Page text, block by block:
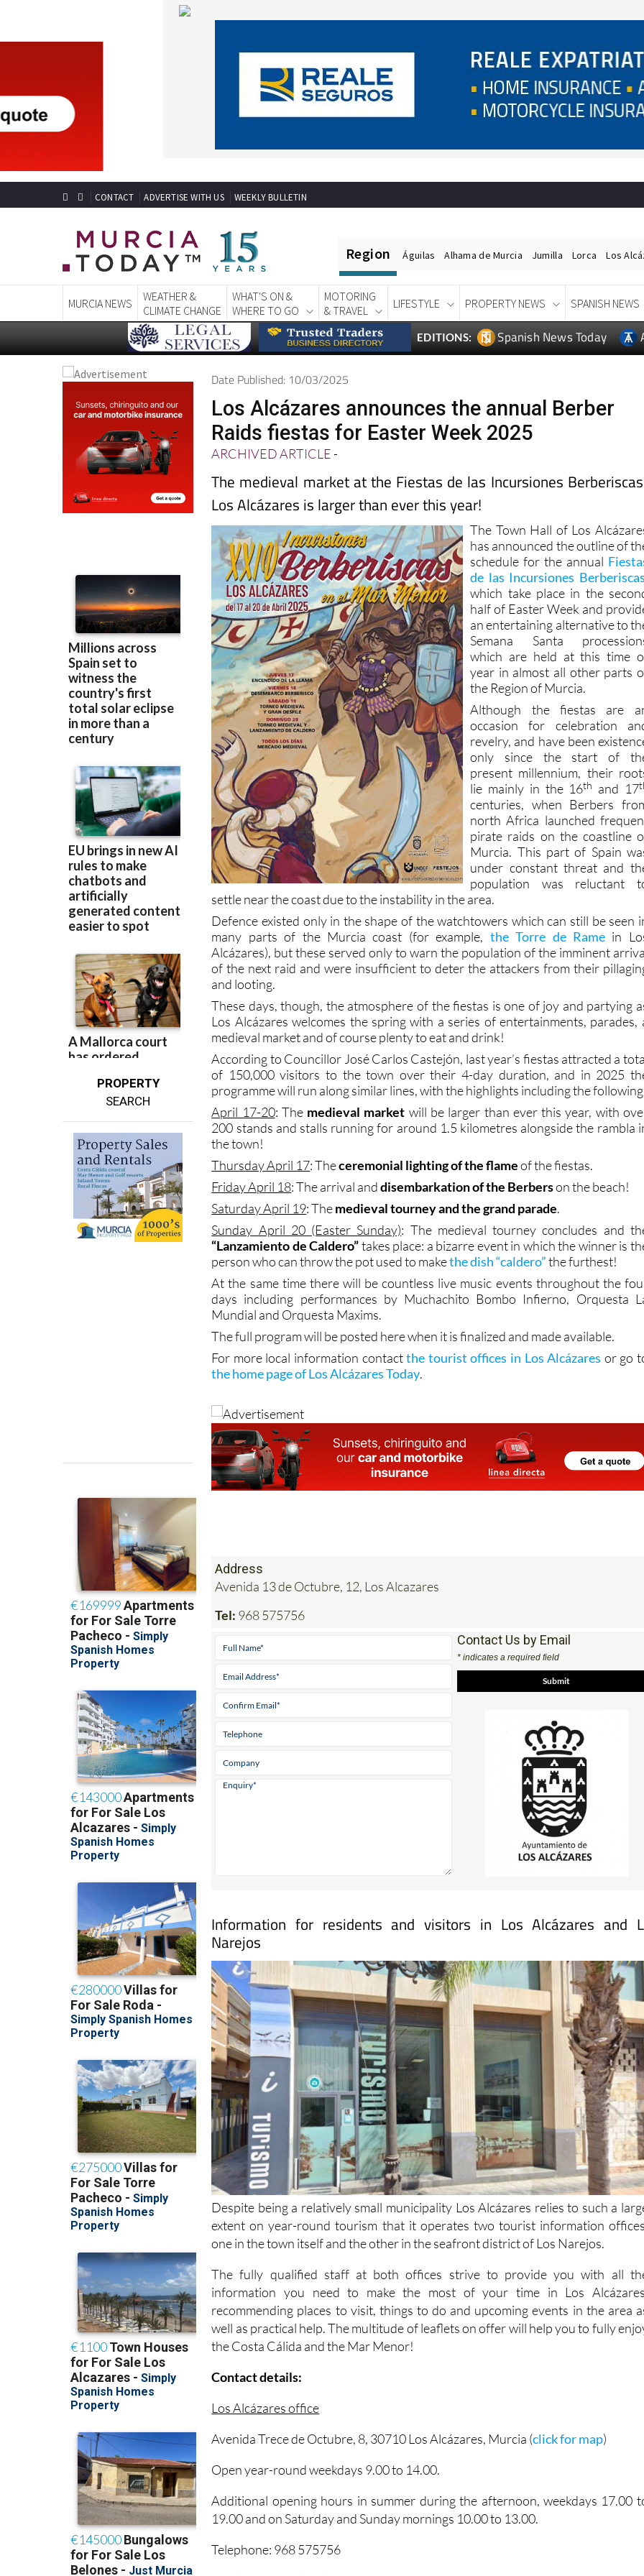
CONTACT
WEATHER &
CLIMATE CHANGE
WHAT'S ON &
WHERE TO GO
MOTORING
& TRAVEL
LIFESTYLE
EDITIONS: Spanish News Today
PROPERTY
Date Published: 10/03/2025
Los Alcázares announces the annual Berber
Raids fiestas for Easter Week 2025
ARCHIVED ARTICLE -
The medieval market at the Fiestas de las Incursiones
Los Alcázares is larger than ever this year!
The Town Hall of Los
schedule for the annual
de las Incursiones
which take place in the
half of Easter Week and
an entertaining alternative to
Semana Santa
which are held at this time
year in almost all other parts
the Region of Murcia.
Although the fiestas are
occasion for celebration
revelry, and have been
only since the start of
present millennium, their
lie mainly in the 16thand 17
centuries, when Berbers
north Africa launched
pirate raids on the coastline
Murcia. This part of Spain
under constant threat and
population was reluctant
settle near the coast due to the instability in the area.
Defence existed only in the shape of the watchtowers which can still be seen
many parts of the Murcia coast (for example,
Alcázares), but these served only to warn the population of the imminent
of the next raid and were insufficient to deter the attackers from their
and looting.
These days, though, the atmosphere of the fiestas is one of joy and partying
Los Alcázares welcomes the spring with a series of entertainments, parades,
medieval market and of course plenty to eat and drink!
According to Councillor José Carlos Castejón, last year’s fiestas attracted a
of 150,000 visitors to the town over their 4-day duration, and in 2025
programme will run along similar lines, with the highlights including the
April 17-20: Themedieval marketwill be larger than ever this year, with
200 stands and stalls running for around 1.5 kilometres alongside the rambla
the town!
Thursday April 17
ceremonial lighting of the flame
of the fiestas.
Friday April 18: The arrival anddisembarkation of the Berberson the beach!
Saturday April 19: Themedieval tourney and the grand parade.
Sunday April 20 (Easter Sunday): The medieval tourney concludes and
“Lanzamiento de Caldero”
takes place: a bizarre event in which the winner is
person who can throw the pot used to makethe dish “caldero”the furthest!
At the same time there will be countless live music events throughout the
days including performances by Muchachito Bombo Infierno, Orquesta
Mundial and Orquesta Maxims.
The full program will be posted here when it is finalized and made available.
For more local information contactthe tourist offices in Los Alcázaresor go
the home page of Los Alcázares Today
Avenida 13 de Octubre, 12, Los Alcazares
Tel:968 575756
Narejos
Despite being a relatively small municipality Los Alcázares relies to such a
extent on year-round tourism that it operates two tourist information
one in the town itself and the other in the seafront district of Los Narejos.
The fully qualified staff at both offices strive to provide you with all
recommending places to visit, things to do and upcoming events in the area
well as practical help. The multitude of leaflets on offer will help you to fully
the Costa Cálida and the Mar Menor!
Contact details:
Los Alcázares office
Avenida Trece de Octubre, 8, 30710 Los Alcázares, Murcia (
Open year-round weekdays 9.00 to 14.00.
Additional opening hours in summer during the afternoon, weekdays 17.00
Telephone: 968 575756
Email: turismo@losalcazares.es